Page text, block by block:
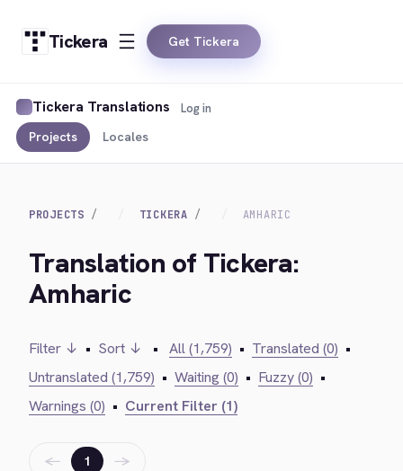
Tickera Get Tickera
Tickera Translations
Projects Locales
Log in
PROJECTS TICKERA AMHARIC
Translation of Tickera:
Amharic
Filter ↓ • Sort ↓ • All (1,759) • Translated (0) •
Untranslated (1,759) • Waiting (0) • Fuzzy (0) •
Warnings (0) • Current Filter (1)
← 1 →